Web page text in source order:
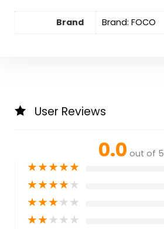
Brand Brand: FOCO
User Reviews
0.0 out of 5
★★★★★
★★★★★
★★★★★
★★★★★